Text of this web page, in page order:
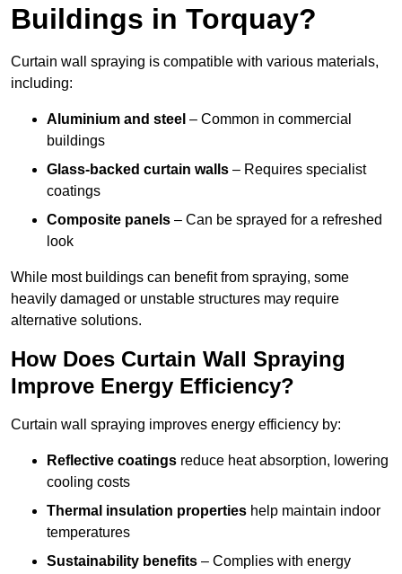
Buildings in Torquay?
Curtain wall spraying is compatible with various materials,
including:
Aluminium and steel – Common in commercial
buildings
Glass-backed curtain walls – Requires specialist
coatings
Composite panels – Can be sprayed for a refreshed
look
While most buildings can benefit from spraying, some
heavily damaged or unstable structures may require
alternative solutions.
How Does Curtain Wall Spraying
Improve Energy Efficiency?
Curtain wall spraying improves energy efficiency by:
Reflective coatings reduce heat absorption, lowering
cooling costs
Thermal insulation properties help maintain indoor
temperatures
Sustainability benefits – Complies with energy